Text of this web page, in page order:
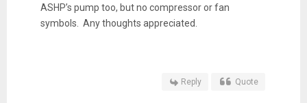
ASHP’s pump too, but no compressor or fan
symbols. Any thoughts appreciated.
Reply Quote